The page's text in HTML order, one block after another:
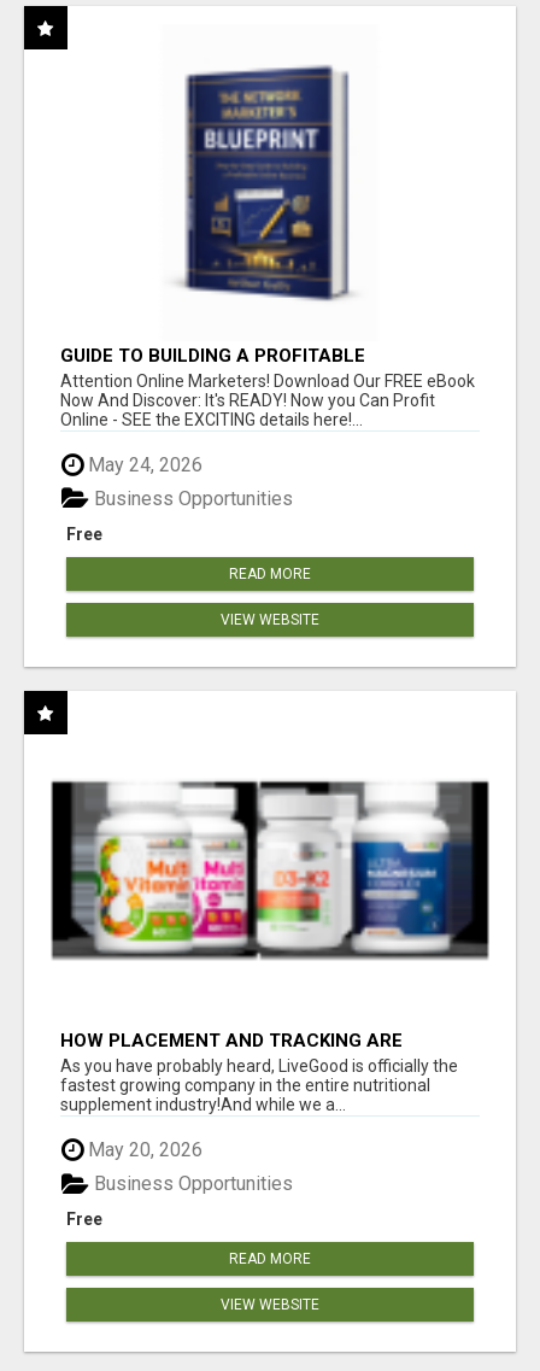
GUIDE TO BUILDING A PROFITABLE
Attention Online Marketers! Download Our FREE eBook
Now And Discover: It's READY! Now you Can Profit
Online - SEE the EXCITING details here!...
May 24, 2026
Free
Business Opportunities
READ MORE
VIEW WEBSITE
HOW PLACEMENT AND TRACKING ARE
HANDLED
As you have probably heard, LiveGood is officially the
fastest growing company in the entire nutritional
supplement industry!​And while we a...
May 20, 2026
Free
Business Opportunities
READ MORE
VIEW WEBSITE